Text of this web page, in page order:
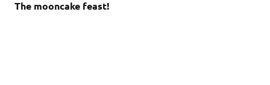
The mooncake feast!